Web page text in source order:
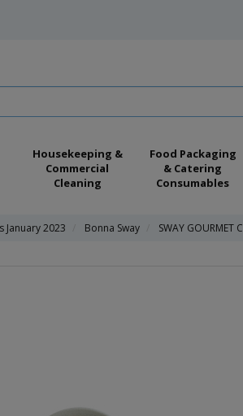
Housekeeping &
Commercial
Cleaning
Food Packaging
& Catering
Consumables
January 2023 Bonna Sway SWAY GOURMET